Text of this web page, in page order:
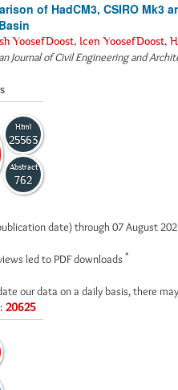
of HadCM3, CSIRO Mk3
YoosefDoost, Icen YoosefDoost,
Journal of Civil Engineering and
Html
25563
Abstract
762
date) through 07 August
led to PDF downloads *
our data on a daily basis, there
20625